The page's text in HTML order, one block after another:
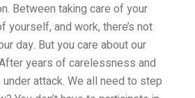
Between taking care of your
yourself, and work, there’s not
day. But you care about our
years of carelessness and
attack. We all need to step